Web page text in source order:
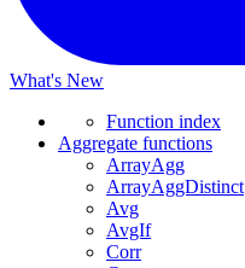
What's New
Function index
Aggregate functions
ArrayAgg
ArrayAggDistinct
Avg
AvgIf
Corr